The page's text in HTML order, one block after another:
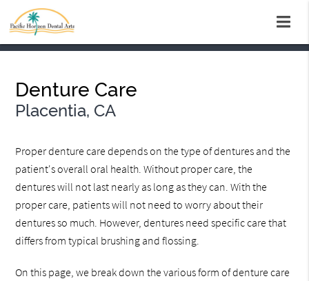
Denture Care
Placentia, CA
Proper denture care depends on the type of dentures and the
patient's overall oral health. Without proper care, the
dentures will not last nearly as long as they can. With the
proper care, patients will not need to worry about their
dentures so much. However, dentures need specific care that
differs from typical brushing and flossing.
On this page, we break down the various form of denture care